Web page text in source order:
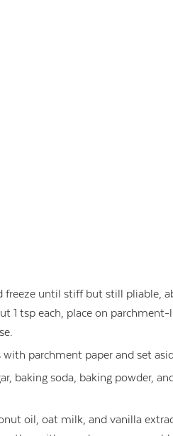
freeze until stiff but still pliable,
1 tsp each, place on parchment-
parchment paper and set
baking soda, baking powder,
oil, oat milk, and vanilla